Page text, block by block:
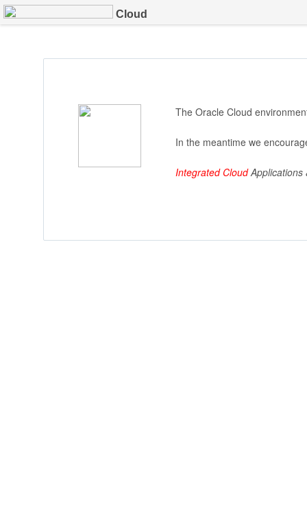
Cloud
The Oracle Cloud
In the meantime we
Integrated CloudApplications